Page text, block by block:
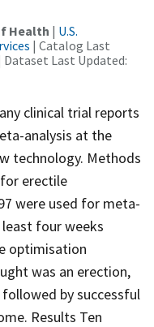
Health | U.S.
| Catalog Last
Dataset Last Updated:
clinical trial reports
analysis at the
technology. Methods
erectile
were used for meta-
four weeks
optimisation
was an erection,
by successful
Results Ten